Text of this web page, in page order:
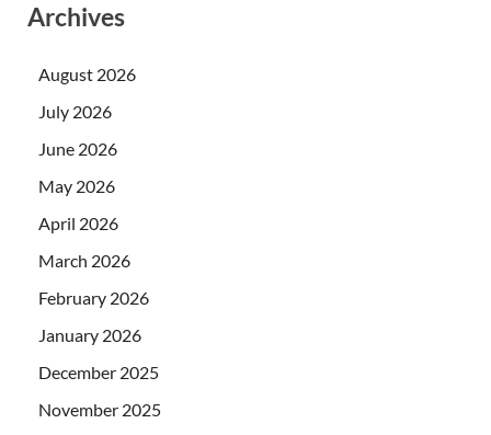
Archives
August 2026
July 2026
June 2026
May 2026
April 2026
March 2026
February 2026
January 2026
December 2025
November 2025